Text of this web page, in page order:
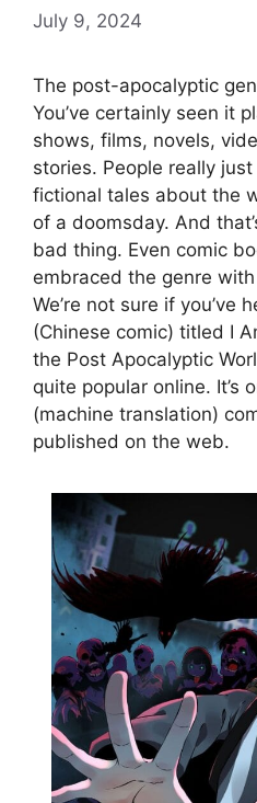
July 9, 2024
The post-apocalyptic
You’ve certainly seen it
shows, films, novels,
stories. People really
fictional tales about the
of a doomsday. And
bad thing. Even comic
embraced the genre
We’re not sure if you’ve
(Chinese comic) titled I
the Post Apocalyptic
quite popular online. It’s
(machine translation)
published on the web.